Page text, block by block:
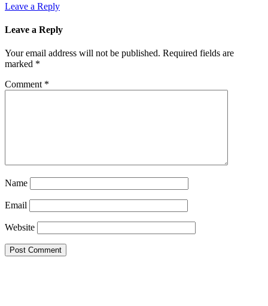
Leave a Reply
Leave a Reply
Your email address will not be published. Required fields are
marked *
Comment *
Name
Email
Website